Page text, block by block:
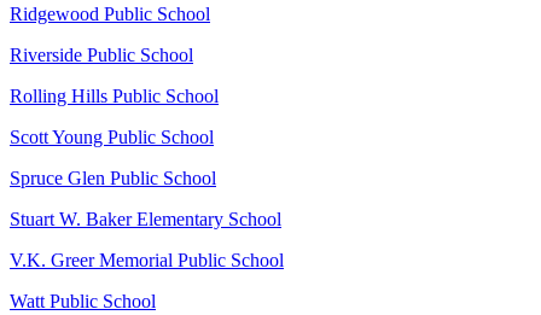
Ridgewood Public School
Riverside Public School
Rolling Hills Public School
Scott Young Public School
Spruce Glen Public School
Stuart W. Baker Elementary School
V.K. Greer Memorial Public School
Watt Public School